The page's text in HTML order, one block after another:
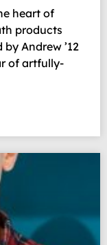
heart of
products
Andrew ’12
of artfully-